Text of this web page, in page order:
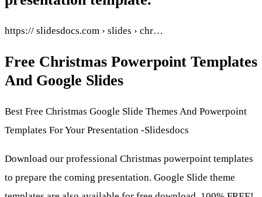
https:// slidesdocs.com › slides › chr…
Free Christmas Powerpoint Templates
And Google Slides
Best Free Christmas Google Slide Themes And Powerpoint
Templates For Your Presentation -Slidesdocs
Download our professional Christmas powerpoint templates
to prepare the coming presentation. Google Slide theme